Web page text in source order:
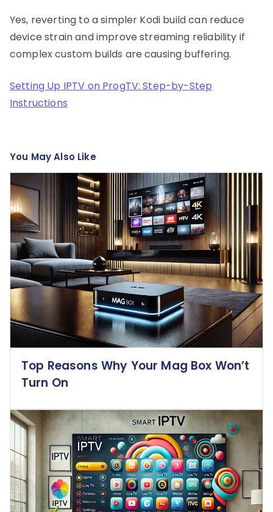
Yes, reverting to a simpler Kodi build can reduce
device strain and improve streaming reliability if
complex custom builds are causing buffering.
Setting Up IPTV on ProgTV: Step-by-Step
Instructions
You May Also Like
Top Reasons Why Your Mag Box Won’t
Turn On